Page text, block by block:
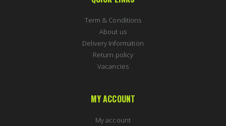
Term & Conditions
About us
Delivery Information
Return policy
Vacancies
MY ACCOUNT
My account